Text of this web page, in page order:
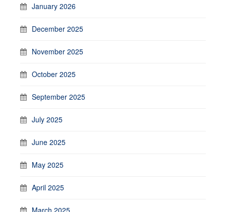
January 2026
December 2025
November 2025
October 2025
September 2025
July 2025
June 2025
May 2025
April 2025
March 2025